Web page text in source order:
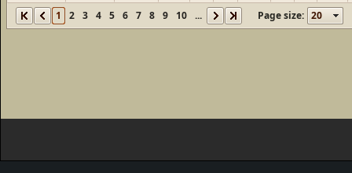
1 2 3 4 5 6 7 8 9 10 ... Page size: